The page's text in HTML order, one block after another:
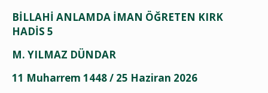
BİLLAHİ ANLAMDA İMAN ÖĞRETEN KIRK
HADİS 5
M. YILMAZ DÜNDAR
11 Muharrem 1448 / 25 Haziran 2026